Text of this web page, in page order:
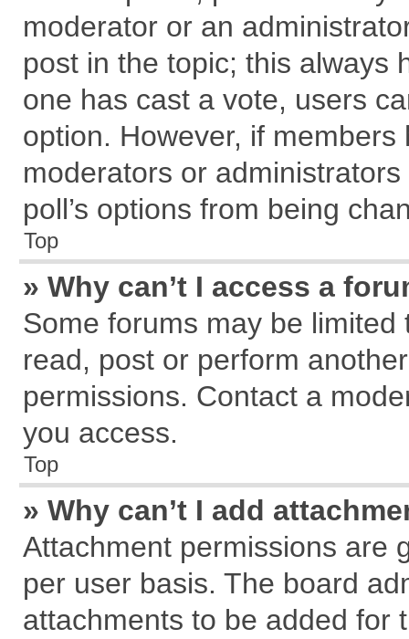
moderator or an
post in the topic; this always
one has cast a vote, users
option. However, if
moderators or
poll’s options from being
Top
» Why can’t I access a
Some forums may be
read, post or perform
permissions. Contact a
you access.
Top
» Why can’t I add
Attachment permissions are
per user basis. The board
attachments to be added for